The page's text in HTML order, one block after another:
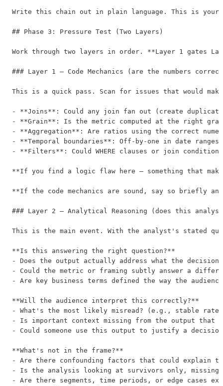
Write this chain out in plain language. This is
## Phase 3: Pressure Test (Two Layers)
Work through two layers in order. **Layer 1 gates
### Layer 1 — Code Mechanics (are the numbers
This is a quick pass. Scan for issues that would
- **Joins**: Could any join fan out (create
- **Grain**: Is the metric computed at the right
- **Aggregation**: Are ratios using the correct
- **Temporal boundaries**: Off-by-one in date
- **Filters**: Could WHERE clauses or join
**If you find a logic flaw here — something that
**If the code mechanics are sound, say so briefly
### Layer 2 — Analytical Reasoning (does this
This is the main event. With the analyst's stated
**Is this answering the right question?**
- Does the output actually address what the decision-
- Could the metric or framing subtly answer a
- Are key business terms defined the way the
**Will the audience interpret this correctly?**
- What's the most likely misread? (e.g., stable
- Is important context missing from the output that
- Could someone use this output to justify a
**What's not in the frame?**
- Are there confounding factors that could explain
- Is the analysis looking at survivors only,
- Are there segments, time periods, or edge cases